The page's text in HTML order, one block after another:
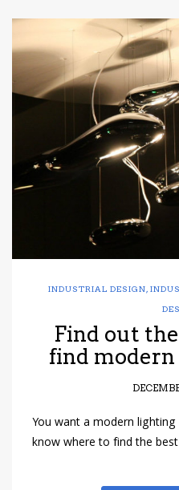
INDUSTRIAL DESIGN,
Find out
find
You want a modern
know where to find the